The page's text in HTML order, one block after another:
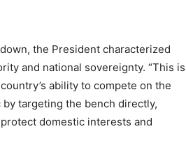
the President characterized
and national sovereignty. “This is
ability to compete on the
targeting the bench directly,
domestic interests and